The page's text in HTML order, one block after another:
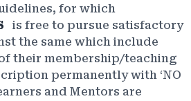
for which
is free to pursue satisfactory
the same which include
their membership/teaching
permanently with ‘NO
and Mentors are